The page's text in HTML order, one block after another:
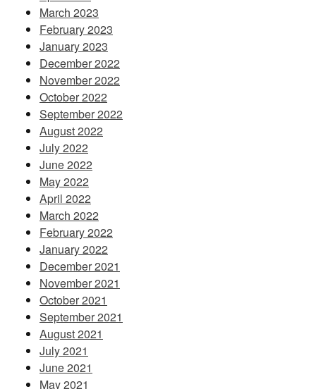
March 2023
February 2023
January 2023
December 2022
November 2022
October 2022
September 2022
August 2022
July 2022
June 2022
May 2022
April 2022
March 2022
February 2022
January 2022
December 2021
November 2021
October 2021
September 2021
August 2021
July 2021
June 2021
May 2021